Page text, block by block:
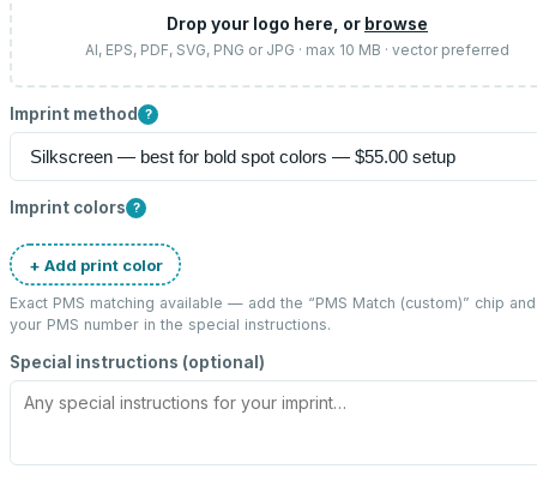
Drop your logo here, or browse
AI, EPS, PDF, SVG, PNG or JPG · max 10 MB · vector preferred
Imprint method ?
Imprint colors ?
+ Add print color
Exact PMS matching available — add the “PMS Match (custom)” chip
your PMS number in the special instructions.
Special instructions (optional)